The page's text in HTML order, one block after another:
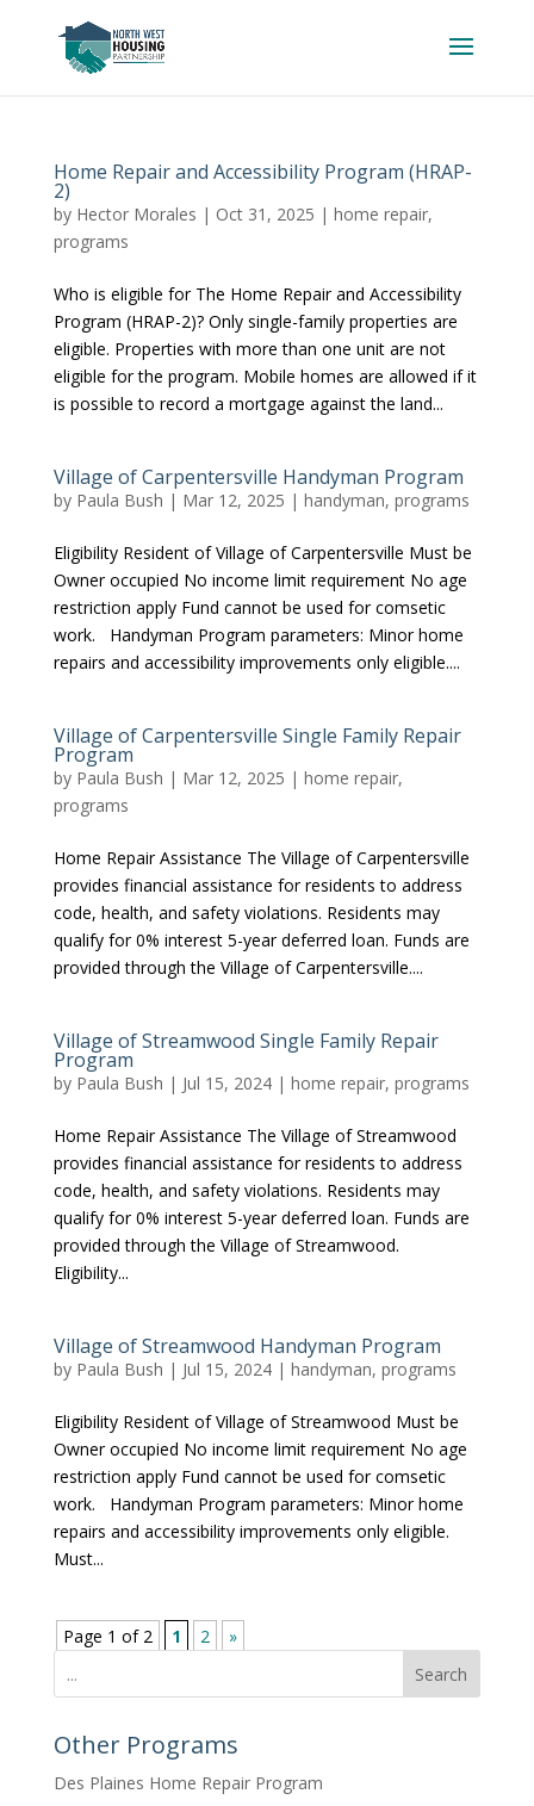
Home Repair and Accessibility Program (HRAP-
2)
by Hector Morales | Oct 31, 2025 | home repair,
programs
Who is eligible for The Home Repair and Accessibility
Program (HRAP-2)? Only single-family properties are
eligible. Properties with more than one unit are not
eligible for the program. Mobile homes are allowed if it
is possible to record a mortgage against the land...
Village of Carpentersville Handyman Program
by Paula Bush | Mar 12, 2025 | handyman, programs
Eligibility Resident of Village of Carpentersville Must be
Owner occupied No income limit requirement No age
restriction apply Fund cannot be used for comsetic
work. Handyman Program parameters: Minor home
repairs and accessibility improvements only eligible....
Village of Carpentersville Single Family Repair
Program
by Paula Bush | Mar 12, 2025 | home repair,
programs
Home Repair Assistance The Village of Carpentersville
provides financial assistance for residents to address
code, health, and safety violations. Residents may
qualify for 0% interest 5-year deferred loan. Funds are
provided through the Village of Carpentersville....
Village of Streamwood Single Family Repair
Program
by Paula Bush | Jul 15, 2024| home repair, programs
Home Repair Assistance The Village of Streamwood
provides financial assistance for residents to address
code, health, and safety violations. Residents may
qualify for 0% interest 5-year deferred loan. Funds are
provided through the Village of Streamwood.
Eligibility...
Village of Streamwood Handyman Program
by Paula Bush | Jul 15, 2024| handyman, programs
Eligibility Resident of Village of Streamwood Must be
Owner occupied No income limit requirement No age
restriction apply Fund cannot be used for comsetic
work. Handyman Program parameters: Minor home
repairs and accessibility improvements only eligible.
Must...
Page 1 of 2 1 2
»
Search
Other Programs
Des Plaines Home Repair Program